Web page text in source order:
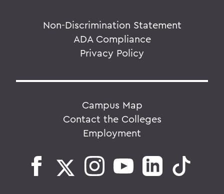
Non-Discrimination Statement
ADA Compliance
Privacy Policy
Campus Map
Contact the Colleges
Employment